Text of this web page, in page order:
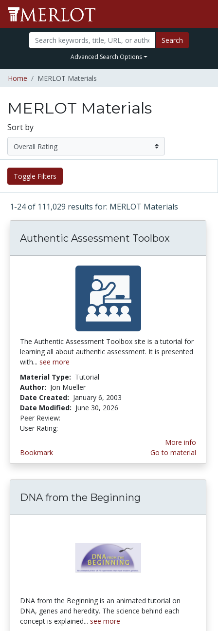
Search
Advanced Search Options
Home MERLOT Materials
MERLOT Materials
Sort by
Toggle Filters
1-24 of 111,029 results for: MERLOT Materials
Authentic Assessment Toolbox
The Authentic Assessment Toolbox site is a tutorial for
learning all about authentic assessment. It is presented
with... see more
Material Type: Tutorial
Author: Jon Mueller
Date Created: January 6, 2003
Date Modified: June 30, 2026
Peer Review:
User Rating:
Bookmark
More info
Go to material
DNA from the Beginning
DNA from the Beginning is an animated tutorial on
DNA, genes and heredity. The science behind each
concept is explained... see more